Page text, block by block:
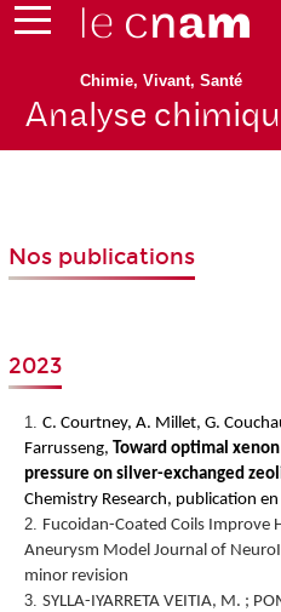
Chimie, Vivant, Santé
Analyse
Nos publications
2023
C. Courtney, A. Millet, G.
Farrusseng,
Toward optimal
pressure on silver-exchanged
Chemistry Research, publication
Fucoidan-Coated Coils Improve
Aneurysm Model Journal of
minor revision
SYLLA-IYARRETA VEITIA, M. ;